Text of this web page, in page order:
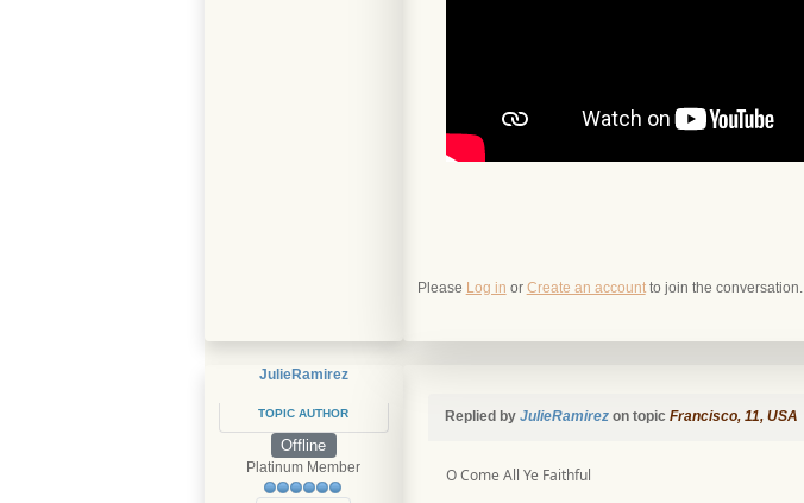
Please Log in or Create an accountto join the conversation.
JulieRamirez
TOPIC AUTHOR
Offline
Platinum Member
Replied by JulieRamirezon topic Francisco, 11, USA
O Come All Ye Faithful